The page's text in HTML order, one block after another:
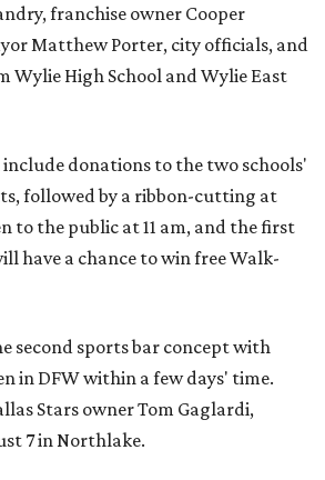
franchise owner Cooper
Matthew Porter, city officials, and
Wylie High School and Wylie East
donations to the two schools'
followed by a ribbon-cutting at
to the public at 11 am, and the first
have a chance to win free Walk-
second sports bar concept with
in DFW within a few days' time.
Stars owner Tom Gaglardi,
7 in Northlake.